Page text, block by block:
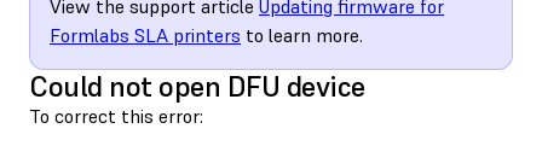
View the support article Updating firmware for
Formlabs SLA printers to learn more.
Could not open DFU device
To correct this error: